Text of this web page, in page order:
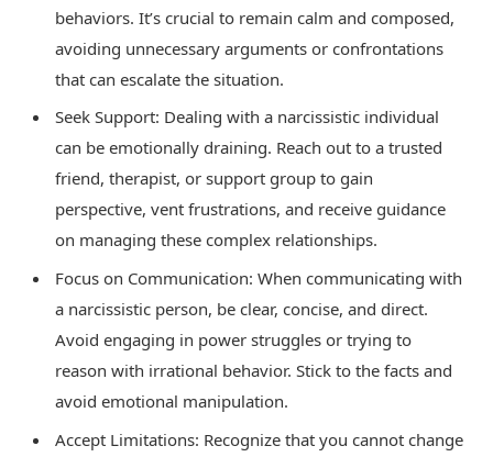
behaviors. It’s crucial to remain calm and composed,
avoiding unnecessary arguments or confrontations
that can escalate the situation.
Seek Support: Dealing with a narcissistic individual
can be emotionally draining. Reach out to a trusted
friend, therapist, or support group to gain
perspective, vent frustrations, and receive guidance
on managing these complex relationships.
Focus on Communication: When communicating with
a narcissistic person, be clear, concise, and direct.
Avoid engaging in power struggles or trying to
reason with irrational behavior. Stick to the facts and
avoid emotional manipulation.
Accept Limitations: Recognize that you cannot change